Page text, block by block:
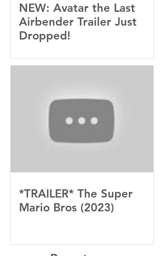
NEW: Avatar the Last
Airbender Trailer Just
Dropped!
*TRAILER* The Super
Mario Bros (2023)